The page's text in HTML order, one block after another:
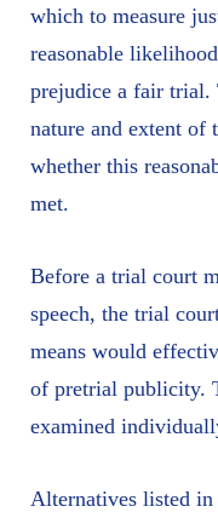
which to measure
reasonable
prejudice a fair trial.
nature and extent
whether this
met.
Before a trial court
speech, the trial
means would
of pretrial publicity.
examined
Alternatives listed in